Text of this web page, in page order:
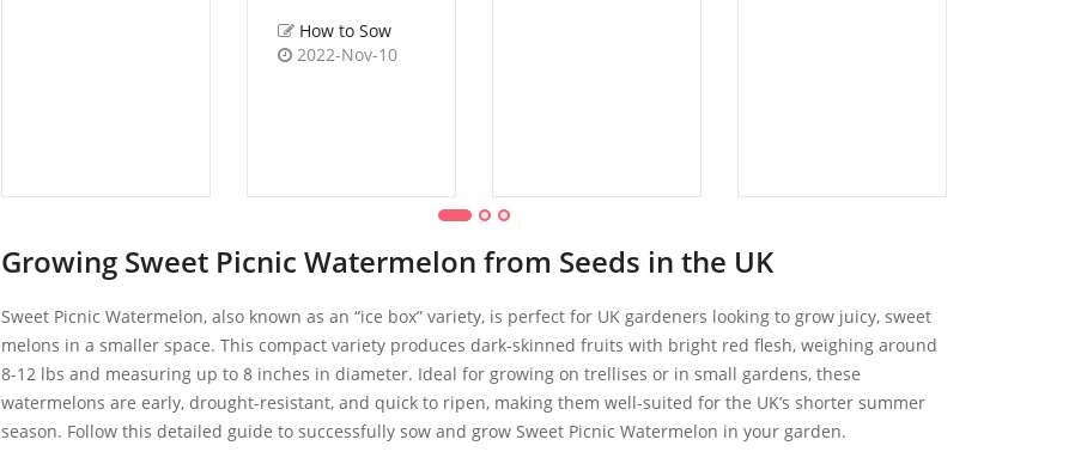
How to Sow
2022-Nov-10
Growing Sweet Picnic Watermelon from Seeds in the UK
Sweet Picnic Watermelon, also known as an “ice box” variety, is perfect for UK gardeners looking to grow juicy, sweet
melons in a smaller space. This compact variety produces dark-skinned fruits with bright red flesh, weighing around
8-12 lbs and measuring up to 8 inches in diameter. Ideal for growing on trellises or in small gardens, these
watermelons are early, drought-resistant, and quick to ripen, making them well-suited for the UK’s shorter summer
season. Follow this detailed guide to successfully sow and grow Sweet Picnic Watermelon in your garden.